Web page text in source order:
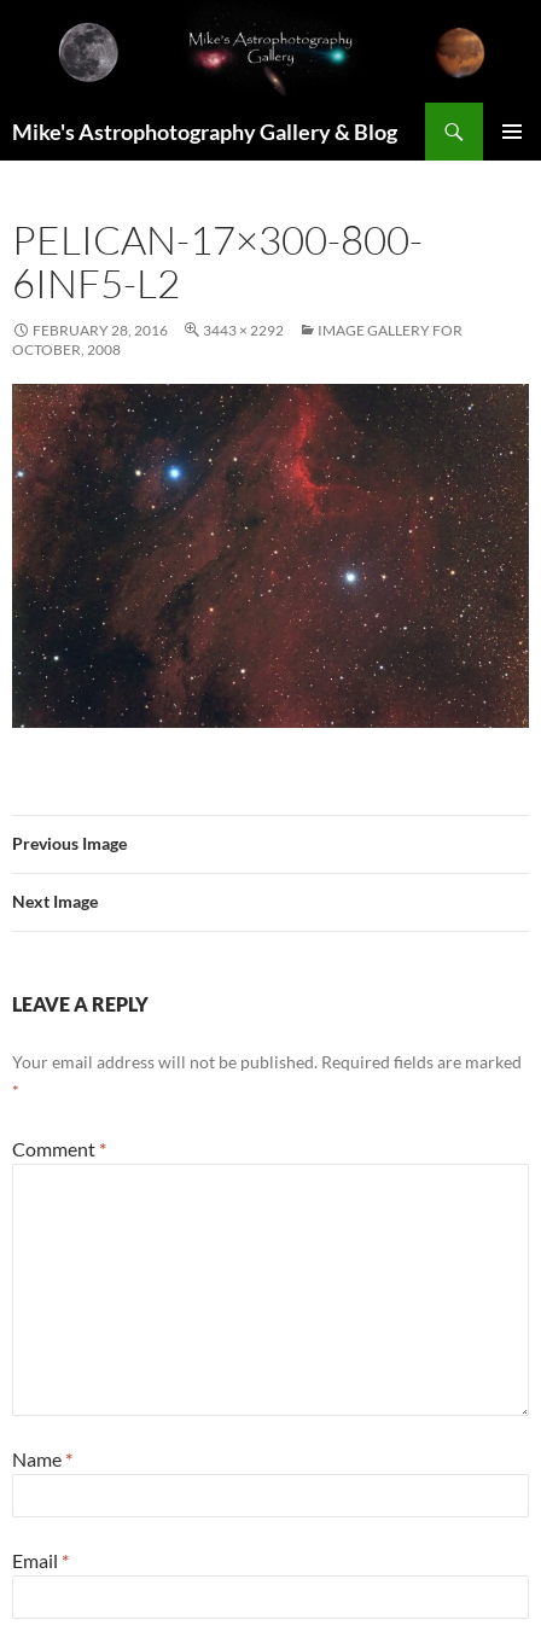
content
Mike's Astrophotography Gallery & Blog
PELICAN-17×300-800-
6INF5-L2
FEBRUARY 28, 2016 3443 × 2292
IMAGE GALLERY FOR
OCTOBER, 2008
Previous Image
Next Image
LEAVE A REPLY
Your email address will not be published. Required fields are marked
*
Comment *
Name *
Email *